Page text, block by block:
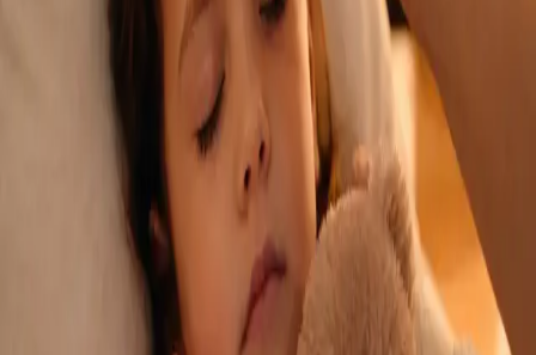
Book Consultation
Repeat Prescription Online
Already on a treatment plan? Our Irish-registered doctors can
review your ongoing care via secure video call. Same-day
appointments available. Clinically assessed, not automatic.